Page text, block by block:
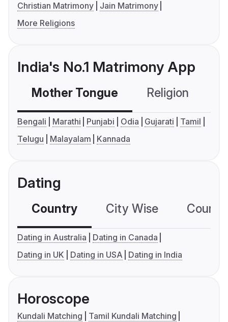
Christian Matrimony
Jain Matrimony
More Religions
India's No.1 Matrimony App
Mother Tongue Religion
Bengali Marathi Punjabi Odia Gujarati
Tamil
Telugu
Malayalam Kannada
Dating
Country City Wise
Dating in Australia
Dating in Canada
Dating in UK
Dating in USA Dating in India
Horoscope
Kundali Matching
Tamil Kundali Matching